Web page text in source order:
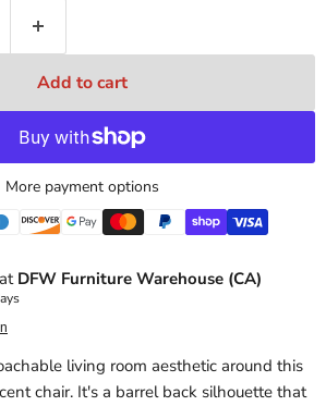
Add to cart
More payment options
DFW Furniture Warehouse (CA)
living room aesthetic around this
chair. It's a barrel back silhouette that